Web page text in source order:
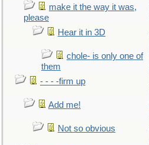
make it the way it was,
please
Hear it in 3D
chole- is only one of
them
- - - -firm up
Add me!
Not so obvious